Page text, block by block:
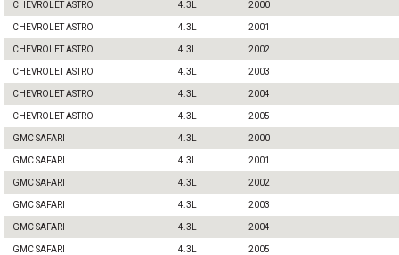
CHEVROLET ASTRO 4.3L 2000
CHEVROLET ASTRO 4.3L 2001
CHEVROLET ASTRO 4.3L 2002
CHEVROLET ASTRO 4.3L 2003
CHEVROLET ASTRO 4.3L 2004
CHEVROLET ASTRO 4.3L 2005
GMC SAFARI 4.3L 2000
GMC SAFARI 4.3L 2001
GMC SAFARI 4.3L 2002
GMC SAFARI 4.3L 2003
GMC SAFARI 4.3L 2004
GMC SAFARI 4.3L 2005